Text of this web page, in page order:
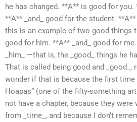
he has changed. **A** is good for
**A** _and_ good for the student.
this is an example of two good things
good for him. **A** _and_ good for
_him_ —that is, the _good_ things he
That is called being good and _good_,
wonder if that is because the first time
Hoapas” (one of the fifty-something
not have a chapter, because they
from _time_, and because I don’t